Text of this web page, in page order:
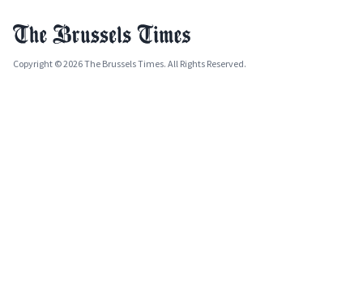
Copyright © 2026 The Brussels Times. All Rights Reserved.